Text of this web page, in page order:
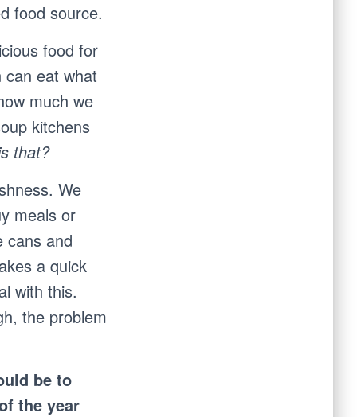
food source.
food for
eat what
much we
kitchens
that?
We
meals or
cans and
a quick
with this.
the problem
be to
the year